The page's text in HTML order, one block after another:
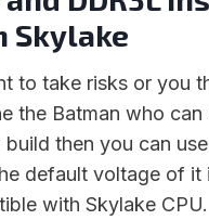
Skylake
to take risks or you
the Batman who can
then you can
default voltage of it
with Skylake